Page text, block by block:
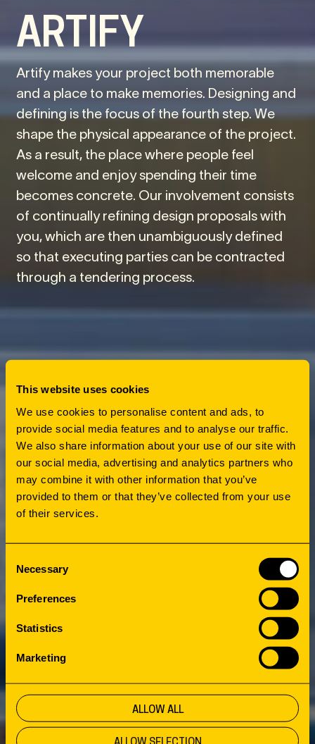
This website uses cookies
We use cookies to personalise content and ads, to
provide social media features and to analyse our traffic.
We also share information about your use of our site with
our social media, advertising and analytics partners who
may combine it with other information that you’ve
provided to them or that they’ve collected from your use
of their services.
Necessary
Preferences
Statistics
Marketing
ALLOW ALL
ALLOW SELECTION
ARTIFY
Artify makes your project both memorable
and a place to make memories. Designing and
defining is the focus of the fourth step. We
shape the physical appearance of the project.
As a result, the place where people feel
welcome and enjoy spending their time
becomes concrete. Our involvement consists
of continually refining design proposals with
you, which are then unambiguously defined
so that executing parties can be contracted
through a tendering process.